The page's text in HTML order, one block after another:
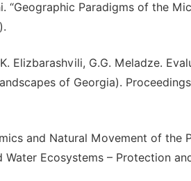
“Geographic Paradigms of the
Elizbarashvili, G.G. Meladze.
of Georgia).
and Natural Movement of
Water Ecosystems – Protection